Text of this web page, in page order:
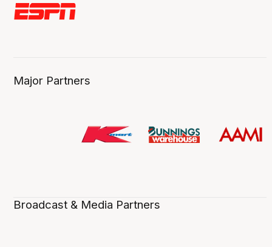
Major Partners
Broadcast & Media Partners